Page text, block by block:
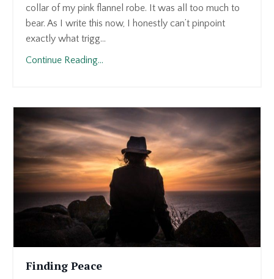
collar of my pink flannel robe. It was all too much to
bear. As I write this now, I honestly can’t pinpoint
exactly what trigg...
Continue Reading...
Finding Peace